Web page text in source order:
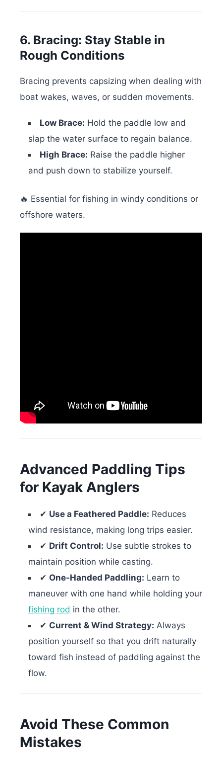
6. Bracing: Stay Stable in
Rough Conditions
Bracing prevents capsizing when dealing with
boat wakes, waves, or sudden movements.
Low Brace: Hold the paddle low and
slap the water surface to regain balance.
High Brace: Raise the paddle higher
and push down to stabilize yourself.
🔥 Essential for fishing in windy conditions or
offshore waters.
Advanced Paddling Tips
for Kayak Anglers
✔ Use a Feathered Paddle: Reduces
wind resistance, making long trips easier.
✔ Drift Control: Use subtle strokes to
maintain position while casting.
✔ One-Handed Paddling: Learn to
maneuver with one hand while holding your
fishing rod in the other.
✔ Current & Wind Strategy: Always
position yourself so that you drift naturally
toward fish instead of paddling against the
flow.
Avoid These Common
Mistakes